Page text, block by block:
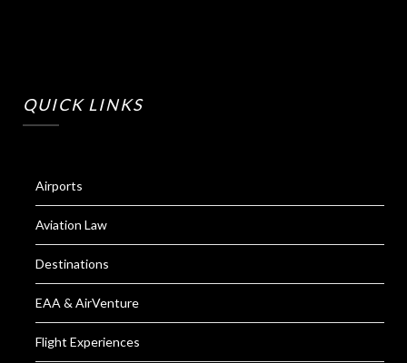
QUICK LINKS
Airports
Aviation Law
Destinations
EAA & AirVenture
Flight Experiences